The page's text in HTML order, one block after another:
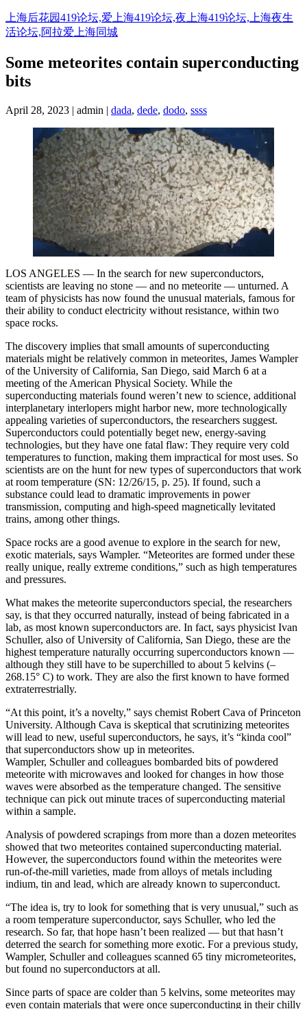
Skip
to
content
上海后花园419论坛,爱上海419论坛,夜上海419论坛,上海夜生
活论坛,阿拉爱上海同城
Some meteorites contain superconducting
bits
April 28, 2023 | admin | dada, dede, dodo, ssss
LOS ANGELES — In the search for new superconductors,
scientists are leaving no stone — and no meteorite — unturned. A
team of physicists has now found the unusual materials, famous for
their ability to conduct electricity without resistance, within two
space rocks.
The discovery implies that small amounts of superconducting
materials might be relatively common in meteorites, James Wampler
of the University of California, San Diego, said March 6 at a
meeting of the American Physical Society. While the
superconducting materials found weren’t new to science, additional
interplanetary interlopers might harbor new, more technologically
appealing varieties of superconductors, the researchers suggest.
Superconductors could potentially beget new, energy-saving
technologies, but they have one fatal flaw: They require very cold
temperatures to function, making them impractical for most uses. So
scientists are on the hunt for new types of superconductors that work
at room temperature (SN: 12/26/15, p. 25). If found, such a
substance could lead to dramatic improvements in power
transmission, computing and high-speed magnetically levitated
trains, among other things.
Space rocks are a good avenue to explore in the search for new,
exotic materials, says Wampler. “Meteorites are formed under these
really unique, really extreme conditions,” such as high temperatures
and pressures.
What makes the meteorite superconductors special, the researchers
say, is that they occurred naturally, instead of being fabricated in a
lab, as most known superconductors are. In fact, says physicist Ivan
Schuller, also of University of California, San Diego, these are the
highest temperature naturally occurring superconductors known —
although they still have to be superchilled to about 5 kelvins (–
268.15° C) to work. They are also the first known to have formed
extraterrestrially.
“At this point, it’s a novelty,” says chemist Robert Cava of Princeton
University. Although Cava is skeptical that scrutinizing meteorites
will lead to new, useful superconductors, he says, it’s “kinda cool”
that superconductors show up in meteorites.
Wampler, Schuller and colleagues bombarded bits of powdered
meteorite with microwaves and looked for changes in how those
waves were absorbed as the temperature changed. The sensitive
technique can pick out minute traces of superconducting material
within a sample.
Analysis of powdered scrapings from more than a dozen meteorites
showed that two meteorites contained superconducting material.
However, the superconductors found within the meteorites were
run-of-the-mill varieties, made from alloys of metals including
indium, tin and lead, which are already known to superconduct.
“The idea is, try to look for something that is very unusual,” such as
a room temperature superconductor, says Schuller, who led the
research. So far, that hope hasn’t been realized — but that hasn’t
deterred the search for something more exotic. For a previous study,
Wampler, Schuller and colleagues scanned 65 tiny micrometeorites,
but found no superconductors at all.
Since parts of space are colder than 5 kelvins, some meteorites may
even contain materials that were once superconducting in their chilly